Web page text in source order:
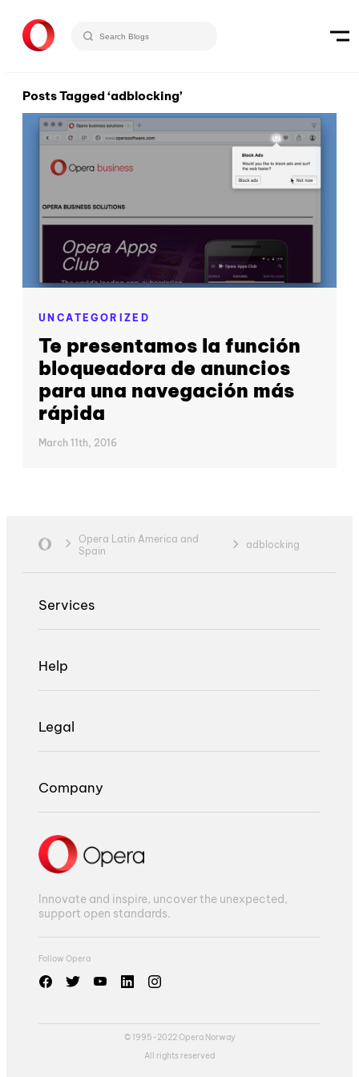
Posts Tagged ‘adblocking’
UNCATEGORIZED
Te presentamos la función
bloqueadora de anuncios
para una navegación más
rápida
March 11th, 2016
Opera Latin America and
Spain
adblocking
Services
Help
Legal
Company
Innovate and inspire, uncover the unexpected,
support open standards.
Follow Opera
© 1995-2022 Opera Norway
All rights reserved